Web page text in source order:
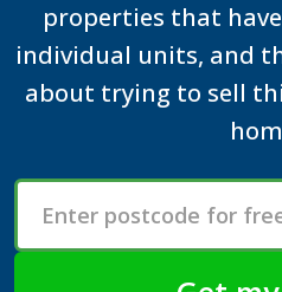
properties that
individual units, and
about trying to sell